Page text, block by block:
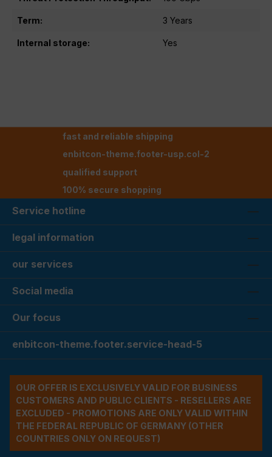
Term: 3 Years
Internal storage: Yes
fast and reliable shipping
enbitcon-theme.footer-usp.col-2
qualified support
100% secure shopping
Service hotline
legal information
our services
Social media
Our focus
enbitcon-theme.footer.service-head-5
OUR OFFER IS EXCLUSIVELY VALID FOR BUSINESS
CUSTOMERS AND PUBLIC CLIENTS - RESELLERS ARE
EXCLUDED - PROMOTIONS ARE ONLY VALID WITHIN
THE FEDERAL REPUBLIC OF GERMANY (OTHER
COUNTRIES ONLY ON REQUEST)